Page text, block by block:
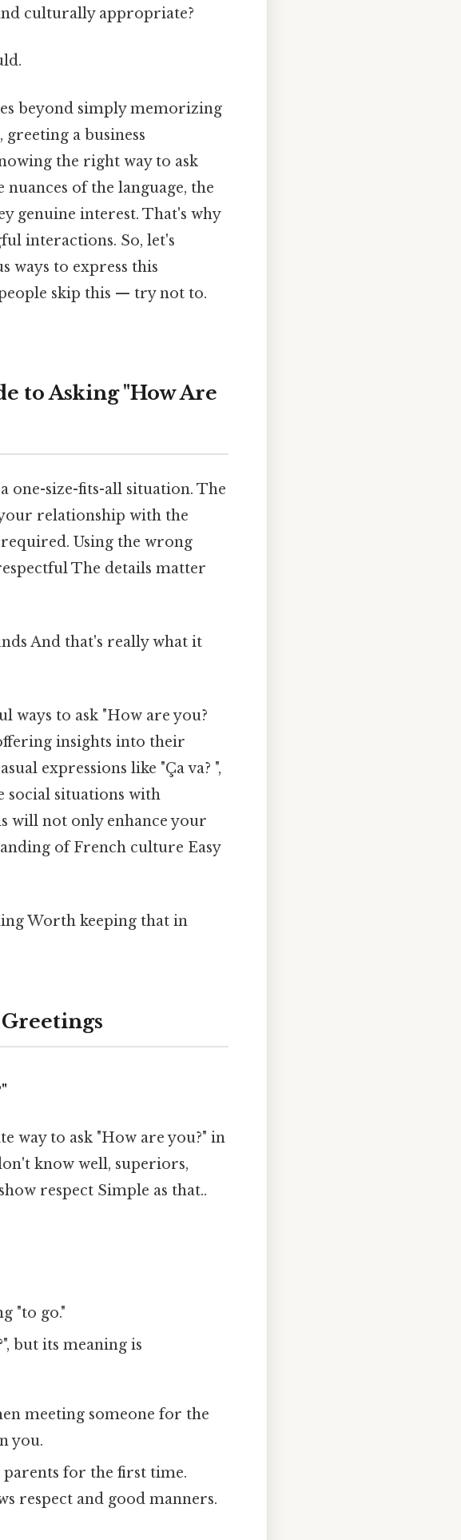
culturally appropriate?
beyond simply memorizing
a business
the right way to ask
of the language, the
genuine interest. That's why
interactions. So, let's
ways to express this
skip this — try not to.
to Asking "How Are
one-size-fits-all situation. The
relationship with the
Using the wrong
The details matter
And that's really what it
ways to ask "How are you?
insights into their
expressions like "Ça va? ",
social situations with
will not only enhance your
of French culture Easy
Worth keeping that in
way to ask "How are you?" in
know well, superiors,
respect Simple as that..
"to go."
but its meaning is
meeting someone for the
you.
for the first time.
respect and good manners.